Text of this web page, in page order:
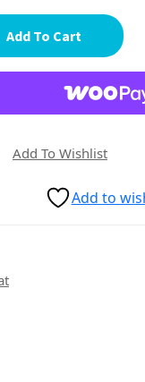
Add To Cart
Add To Wishlist
Add to